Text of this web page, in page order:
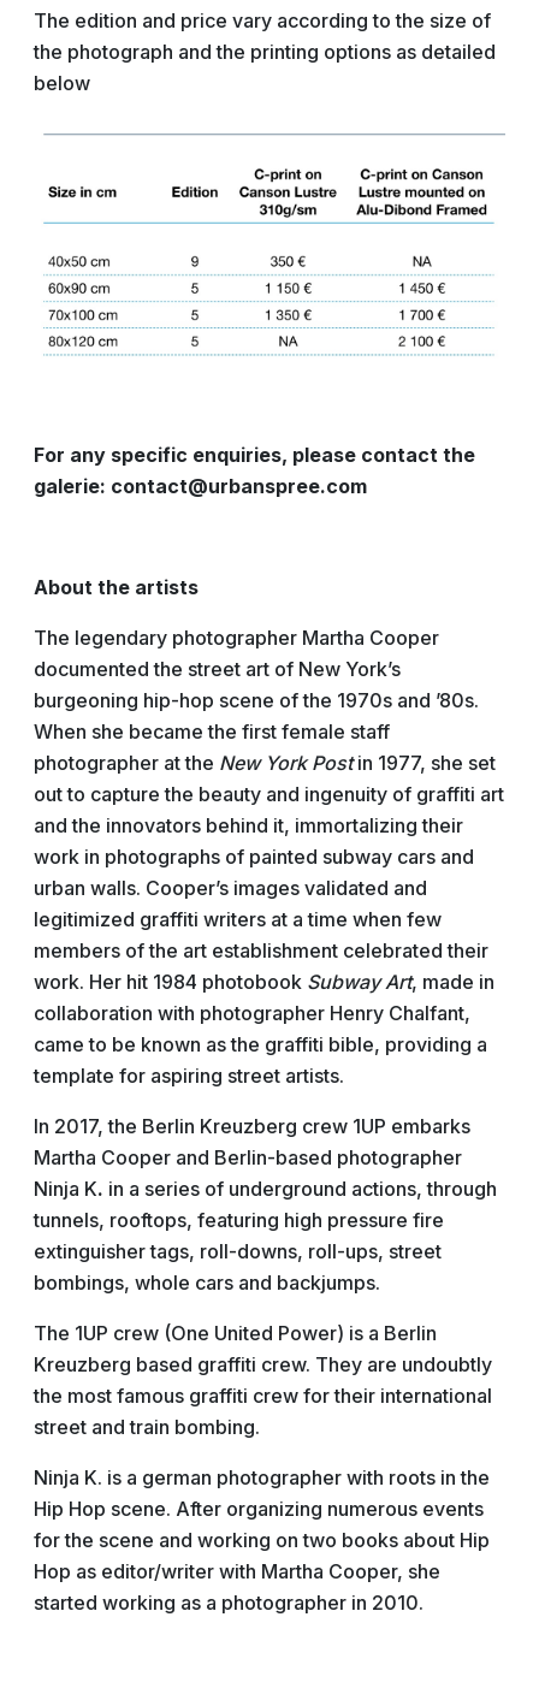
The edition and price vary according to the size of
the photograph and the printing options as detailed
below
For any specific enquiries, please contact the
galerie: contact@urbanspree.com
About the artists
The legendary photographer Martha Cooper
documented the street art of New York’s
burgeoning hip-hop scene of the 1970s and ’80s.
When she became the first female staff
photographer at the New York Postin 1977, she set
out to capture the beauty and ingenuity of graffiti art
and the innovators behind it, immortalizing their
work in photographs of painted subway cars and
urban walls. Cooper’s images validated and
legitimized graffiti writers at a time when few
members of the art establishment celebrated their
work. Her hit 1984 photobook Subway Art, made in
collaboration with photographer Henry Chalfant,
came to be known as the graffiti bible, providing a
template for aspiring street artists.
In 2017, the Berlin Kreuzberg crew 1UP embarks
Martha Cooper and Berlin-based photographer
Ninja K. in a series of underground actions, through
tunnels, rooftops, featuring high pressure fire
extinguisher tags, roll-downs, roll-ups, street
bombings, whole cars and backjumps.
The 1UP crew (One United Power) is a Berlin
Kreuzberg based graffiti crew. They are undoubtly
the most famous graffiti crew for their international
street and train bombing.
Ninja K. is a german photographer with roots in the
Hip Hop scene. After organizing numerous events
for the scene and working on two books about Hip
Hop as editor/writer with Martha Cooper, she
started working as a photographer in 2010.